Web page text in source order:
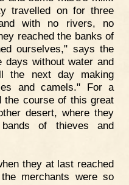
travelled on for three
with no rivers, no
reached the banks of
ourselves," says the
days without water and
the next day making
and camels." For a
the course of this great
desert, where they
of thieves and
they at last reached
merchants were so